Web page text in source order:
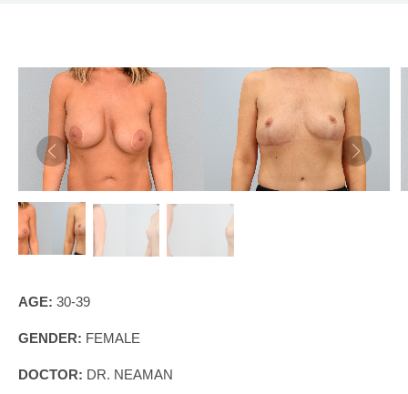
AGE: 30-39
GENDER: FEMALE
DOCTOR: DR. NEAMAN